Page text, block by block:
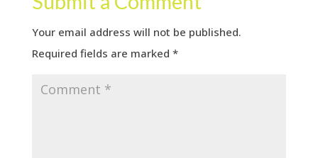
Your email address will not be published.
Required fields are marked *